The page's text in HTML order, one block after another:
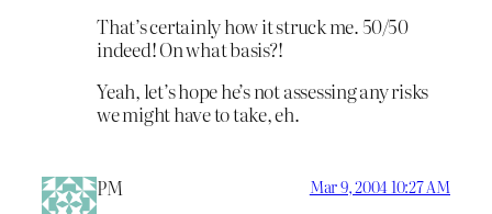
That’s certainly how it struck me. 50/50
indeed! On what basis?!
Yeah, let’s hope he’s not assessing any risks
we might have to take, eh.
PM Mar 9, 2004 10:27 AM